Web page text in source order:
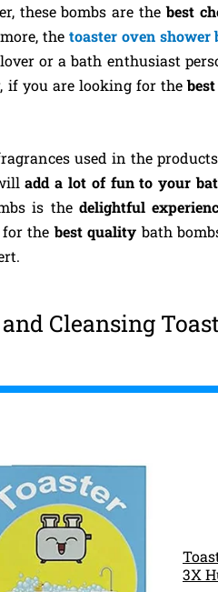
these bombs are thebest
the toaster oven shower
or a bath enthusiast
if you are looking for the
used in the
add a lot of fun to your
is the delightful
for thebest quality bath
Cleansing
3X